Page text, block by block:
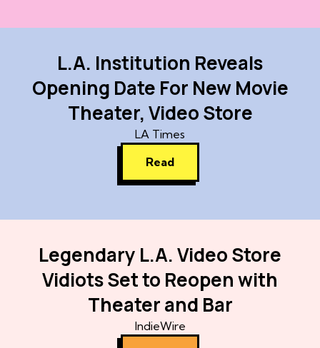
L.A. Institution Reveals
Opening Date For New Movie
Theater, Video Store
LA Times
Read
Legendary L.A. Video Store
Vidiots Set to Reopen with
Theater and Bar
IndieWire